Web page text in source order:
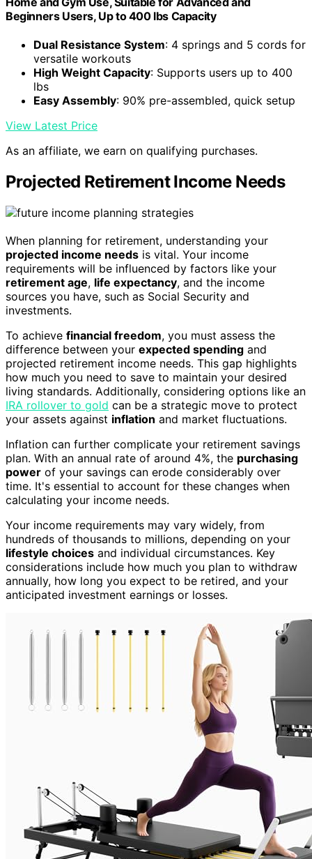
Beginners Users, Up to 400 lbs Capacity
Dual Resistance System: 4 springs and 5 cords for
versatile workouts
High Weight Capacity: Supports users up to 400
lbs
Easy Assembly: 90% pre-assembled, quick setup
View Latest Price
As an affiliate, we earn on qualifying purchases.
Projected Retirement Income Needs
When planning for retirement, understanding your
projected income needs is vital. Your income
requirements will be influenced by factors like your
retirement age, life expectancy, and the income
sources you have, such as Social Security and
investments.
To achieve financial freedom, you must assess the
difference between your expected spending and
projected retirement income needs. This gap highlights
how much you need to save to maintain your desired
living standards. Additionally, considering options like an
IRA rollover to gold can be a strategic move to protect
your assets against inflation and market fluctuations.
Inflation can further complicate your retirement savings
plan. With an annual rate of around 4%, the purchasing
power of your savings can erode considerably over
time. It's essential to account for these changes when
calculating your income needs.
Your income requirements may vary widely, from
hundreds of thousands to millions, depending on your
lifestyle choices and individual circumstances. Key
considerations include how much you plan to withdraw
annually, how long you expect to be retired, and your
anticipated investment earnings or losses.